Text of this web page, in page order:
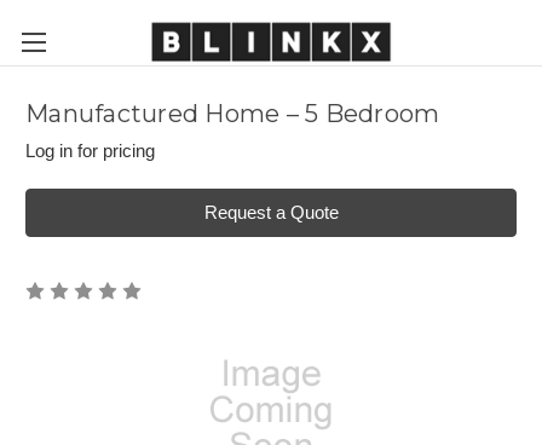
Manufactured Home – 5 Bedroom
Log in for pricing
Request a Quote